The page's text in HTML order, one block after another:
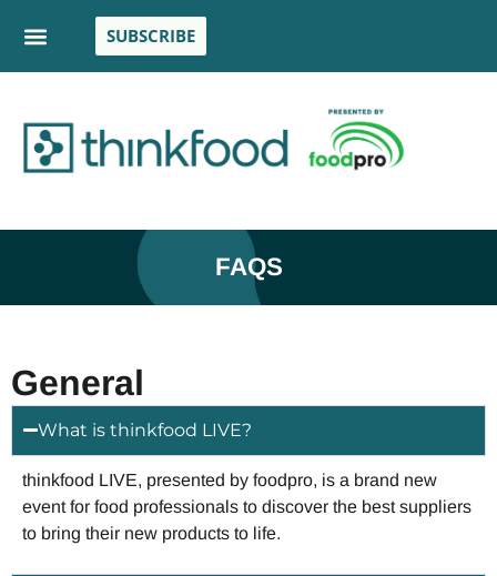
SUBSCRIBE
FAQS
General
What is thinkfood LIVE?
thinkfood LIVE, presented by foodpro, is a brand new
event for food professionals to discover the best suppliers
to bring their new products to life.